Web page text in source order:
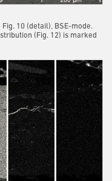
10 (detail), BSE-mode.
(Fig. 12) is marked